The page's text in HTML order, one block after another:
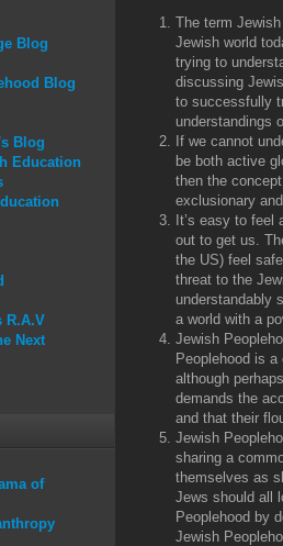
The term
Jewish world
trying to
discussing
to successfully
understandings
If we cannot
be both active
then the
exclusionary
It’s easy to feel
out to get us.
the US) feel
threat to the
understandably
a world with a
Jewish
Peoplehood is
although
demands the
and that their
Jewish
sharing a
themselves as
Jews should all
Peoplehood by
Jewish
Blog
Blog
Blog
Education
R.A.V
Next
of